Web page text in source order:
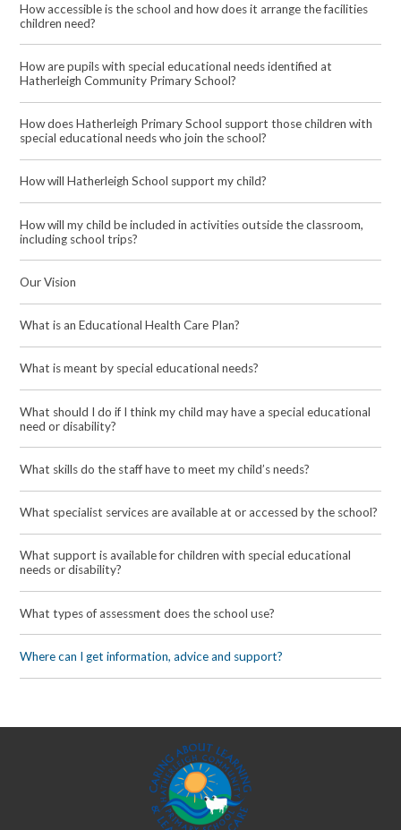
How accessible is the school and how does it arrange the facilities
children need?
How are pupils with special educational needs identified at
Hatherleigh Community Primary School?
How does Hatherleigh Primary School support those children with
special educational needs who join the school?
How will Hatherleigh School support my child?
How will my child be included in activities outside the classroom,
including school trips?
Our Vision
What is an Educational Health Care Plan?
What is meant by special educational needs?
What should I do if I think my child may have a special educational
need or disability?
What skills do the staff have to meet my child’s needs?
What specialist services are available at or accessed by the school?
What support is available for children with special educational
needs or disability?
What types of assessment does the school use?
Where can I get information, advice and support?